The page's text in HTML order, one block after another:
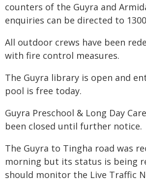
counters of the Guyra and
enquiries can be directed to
All outdoor crews have been
with fire control measures.
The Guyra library is open and
pool is free today.
Guyra Preschool & Long Day
been closed until further notice.
The Guyra to Tingha road was
morning but its status is being
should monitor the Live Traffic